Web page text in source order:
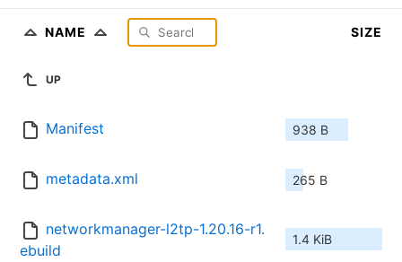
NAME SIZE
UP
Manifest 938 B
metadata.xml 265 B
networkmanager-l2tp-1.20.16-r1.
ebuild
1.4 KiB